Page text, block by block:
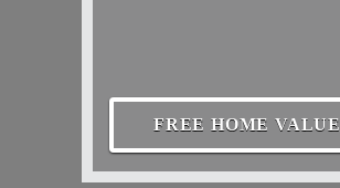
FREE HOME VALUE